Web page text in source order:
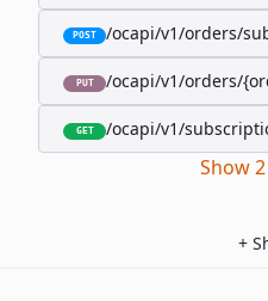
POST /ocapi/v1/orders/
PUT /ocapi/v1/orders/
GET /ocapi/v1/
Show2
+